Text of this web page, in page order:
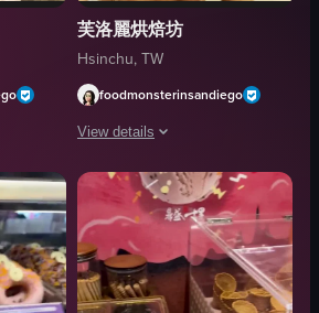
a Milksha cup, showcasing its design, label,
芙洛麗烘焙坊
Hsinchu, TW
foodmonsterinsandiego
View details
The video showcases pastries from
en
French Pastry
Bakery
Pastries